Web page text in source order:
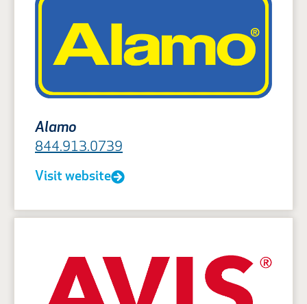
Alamo
844.913.0739
Visit website